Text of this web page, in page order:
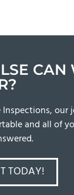
CAN
Inspections, our
and all of
TODAY!